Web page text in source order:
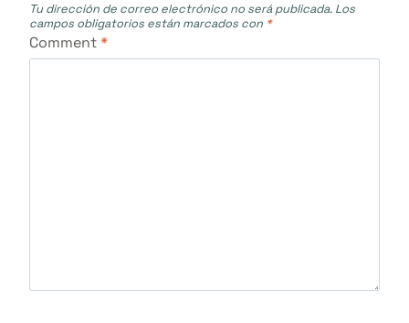
Tu dirección de correo electrónico no será publicada. Los
campos obligatorios están marcados con *
Comment*